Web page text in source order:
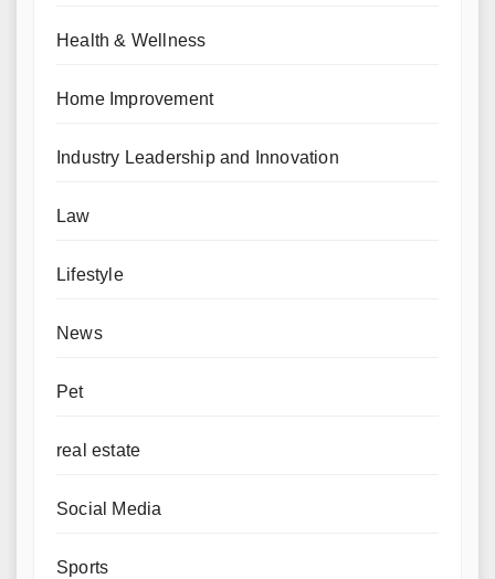
Health & Wellness
Home Improvement
Industry Leadership and Innovation
Law
Lifestyle
News
Pet
real estate
Social Media
Sports